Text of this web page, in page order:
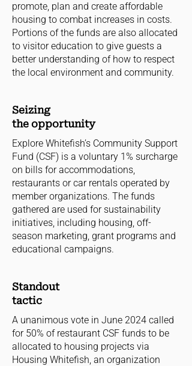
promote, plan and create affordable
housing to combat increases in costs.
Portions of the funds are also allocated
to visitor education to give guests a
better understanding of how to respect
the local environment and community.
Seizing
the opportunity
Explore Whitefish’s Community Support
Fund (CSF) is a voluntary 1% surcharge
on bills for accommodations,
restaurants or car rentals operated by
member organizations. The funds
gathered are used for sustainability
initiatives, including housing, off-
season marketing, grant programs and
educational campaigns.
Standout
tactic
A unanimous vote in June 2024 called
for 50% of restaurant CSF funds to be
allocated to housing projects via
Housing Whitefish, an organization